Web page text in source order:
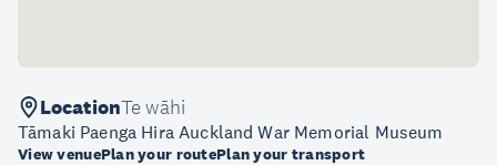
LocationTe wāhi
Tāmaki Paenga Hira Auckland War Memorial Museum
View venuePlan your routePlan your transport